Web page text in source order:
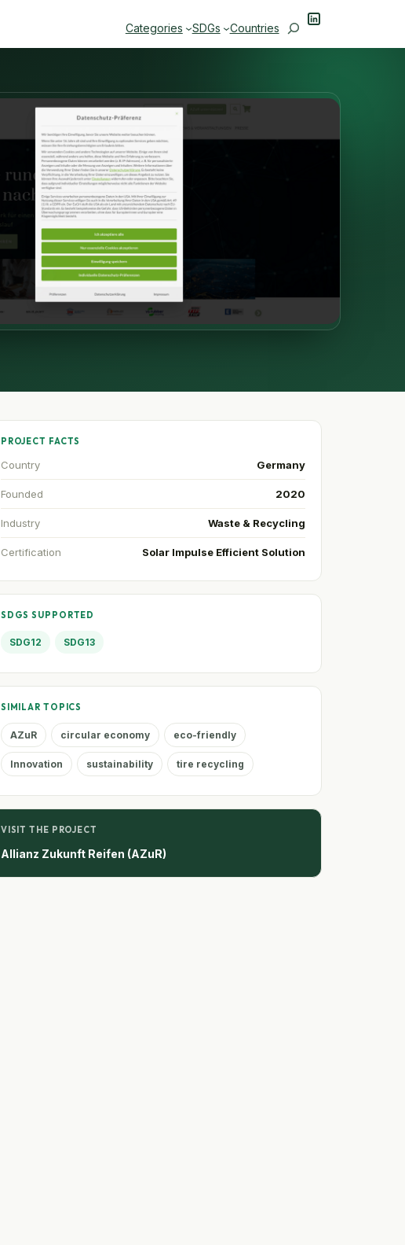
Categories SDGs Countries SearchLinkedIn
PROJECT FACTS
Country Germany
Founded 2020
Industry Waste & Recycling
Certification Solar Impulse Efficient Solution
SDGS SUPPORTED
SDG12 SDG13
SIMILAR TOPICS
AZuR circular economy eco-friendly
Innovation sustainability tire recycling
VISIT THE PROJECT
Allianz Zukunft Reifen (AZuR)